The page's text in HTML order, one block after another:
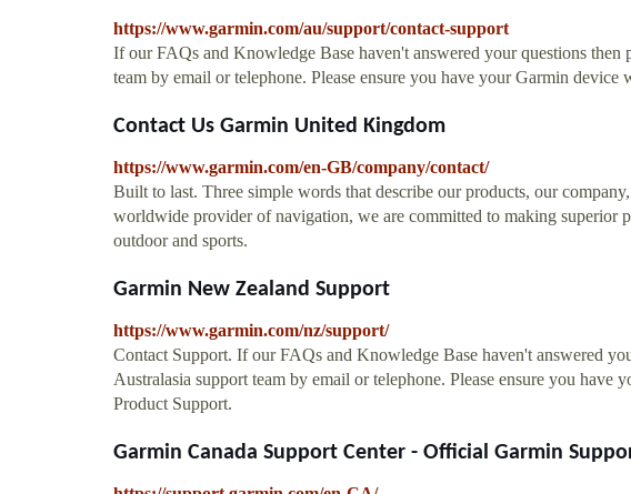
https://www.garmin.com/au/support/contact-support
If our FAQs and Knowledge Base haven't answered your questions then
team by email or telephone. Please ensure you have your Garmin
Contact Us Garmin United Kingdom
https://www.garmin.com/en-GB/company/contact/
Built to last. Three simple words that describe our products, our
worldwide provider of navigation, we are committed to making superior
outdoor and sports.
Garmin New Zealand Support
https://www.garmin.com/nz/support/
Contact Support. If our FAQs and Knowledge Base haven't answered
Australasia support team by email or telephone. Please ensure you
Product Support.
Garmin Canada Support Center - Official Garmin